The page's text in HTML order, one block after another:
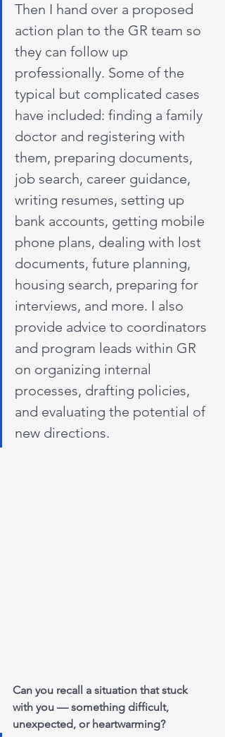
Then I hand over a proposed
action plan to the GR team so
they can follow up
professionally. Some of the
typical but complicated cases
have included: finding a family
doctor and registering with
them, preparing documents,
job search, career guidance,
writing resumes, setting up
bank accounts, getting mobile
phone plans, dealing with lost
documents, future planning,
housing search, preparing for
interviews, and more. I also
provide advice to coordinators
and program leads within GR
on organizing internal
processes, drafting policies,
and evaluating the potential of
new directions.
Can you recall a situation that stuck
with you — something difficult,
unexpected, or heartwarming?